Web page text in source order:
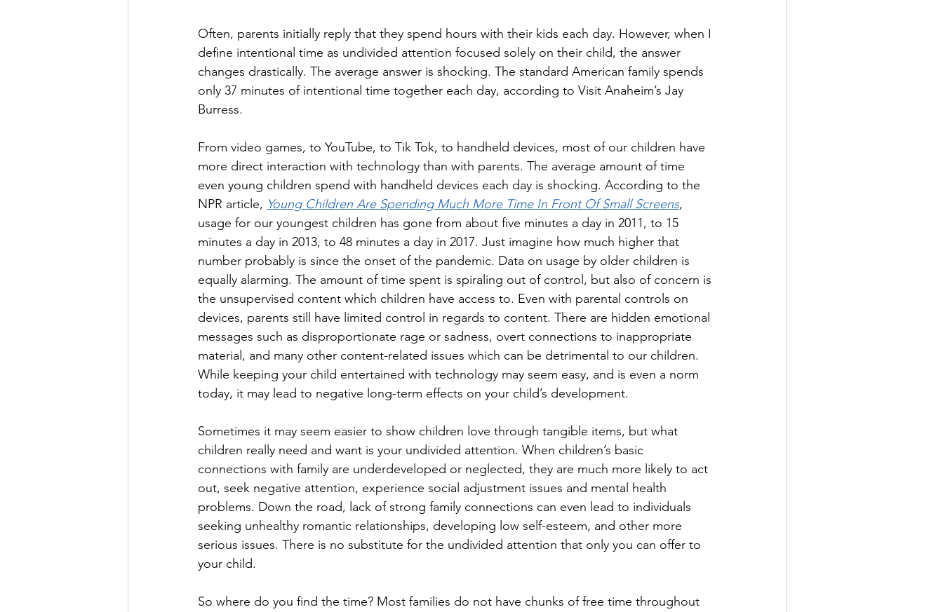
Often, parents initially reply that they spend hours with their kids each day. However, when I
define intentional time as undivided attention focused solely on their child, the answer
changes drastically. The average answer is shocking. The standard American family spends
only 37 minutes of intentional time together each day, according to Visit Anaheim’s Jay
Burress.
From video games, to YouTube, to Tik Tok, to handheld devices, most of our children have
more direct interaction with technology than with parents. The average amount of time
even young children spend with handheld devices each day is shocking. According to the
NPR article, Young Children Are Spending Much More Time In Front Of Small Screens,
usage for our youngest children has gone from about five minutes a day in 2011, to 15
minutes a day in 2013, to 48 minutes a day in 2017. Just imagine how much higher that
number probably is since the onset of the pandemic. Data on usage by older children is
equally alarming. The amount of time spent is spiraling out of control, but also of concern is
the unsupervised content which children have access to. Even with parental controls on
devices, parents still have limited control in regards to content. There are hidden emotional
messages such as disproportionate rage or sadness, overt connections to inappropriate
material, and many other content-related issues which can be detrimental to our children.
While keeping your child entertained with technology may seem easy, and is even a norm
today, it may lead to negative long-term effects on your child’s development.
Sometimes it may seem easier to show children love through tangible items, but what
children really need and want is your undivided attention. When children’s basic
connections with family are underdeveloped or neglected, they are much more likely to act
out, seek negative attention, experience social adjustment issues and mental health
problems. Down the road, lack of strong family connections can even lead to individuals
seeking unhealthy romantic relationships, developing low self-esteem, and other more
serious issues. There is no substitute for the undivided attention that only you can offer to
your child.
So where do you find the time? Most families do not have chunks of free time throughout